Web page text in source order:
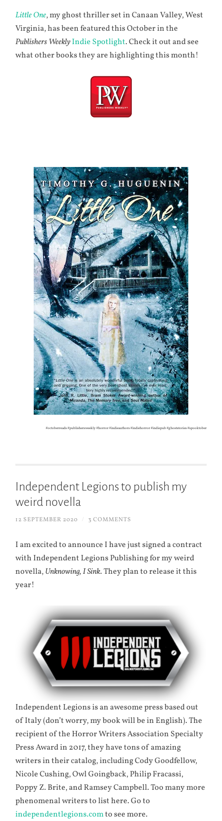
Little One, my ghost thriller set in Canaan Valley, West
Virginia, has been featured this October in the
Publishers WeeklyIndie Spotlight. Check it out and see
what other books they are highlighting this month!
#octoberreads #publishersweekly #horror #indieauthors #indiehorror #indiepub #ghoststories #spooktober
Independent Legions to publish my
weird novella
12 SEPTEMBER 2020 3 COMMENTS
I am excited to announce I have just signed a contract
with Independent Legions Publishing for my weird
novella,Unknowing, I Sink. They plan to release it this
year!
Independent Legions is an awesome press based out
of Italy (don’t worry, my book will be in English). The
recipient of the Horror Writers Association Specialty
Press Award in 2017, they have tons of amazing
writers in their catalog, including Cody Goodfellow,
Nicole Cushing, Owl Goingback, Philip Fracassi,
Poppy Z. Brite, and Ramsey Campbell. Too many more
phenomenal writers to list here. Go to
independentlegions.comto see more.